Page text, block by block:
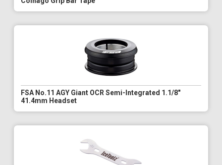
FSA No.11 AGY Giant OCR Semi-Integrated 1.1/8"
41.4mm Headset